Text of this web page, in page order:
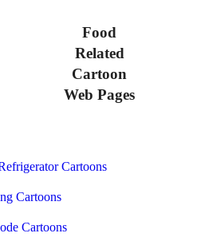
Food
Related
Cartoon
Web Pages
Cartoons
Cartoons
Cartoons